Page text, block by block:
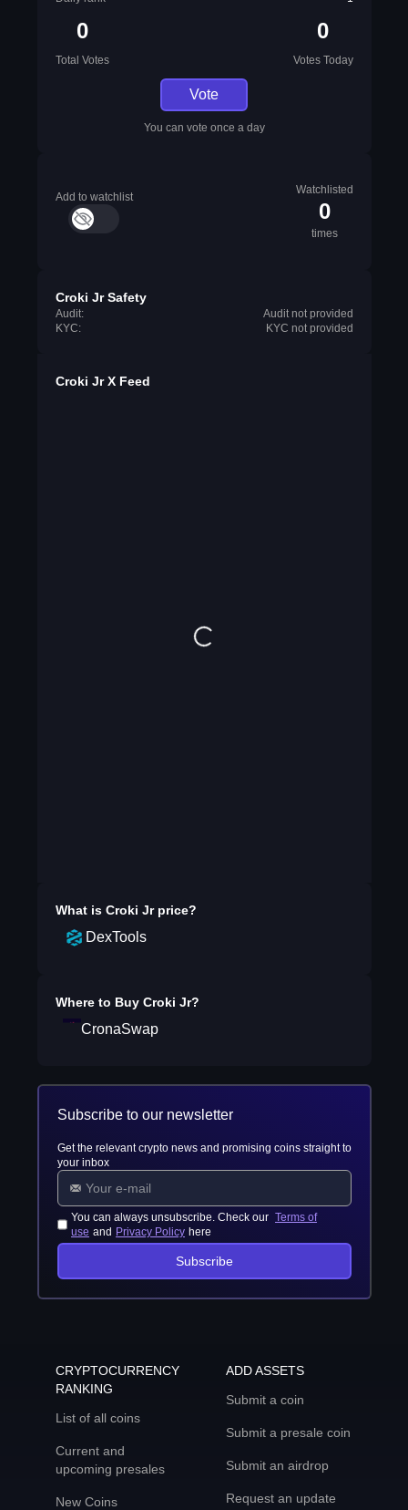
0
Total Votes
0
Votes Today
Vote
You can vote once a day
Add to watchlist
Watchlisted
0
times
Croki Jr Safety
Audit:
Audit not provided
KYC:
KYC not provided
Croki Jr X Feed
What is Croki Jrprice?
DexTools
Where to Buy Croki Jr?
CronaSwap
Subscribe to our newsletter
Get the relevant crypto news and promising coins straight to
your inbox
You can always unsubscribe. Check our Terms of
use and Privacy Policy here
Subscribe
CRYPTOCURRENCY
RANKING
List of all coins
Current and
upcoming presales
New Coins
ADD ASSETS
Submit a coin
Submit a presale coin
Submit an airdrop
Request an update